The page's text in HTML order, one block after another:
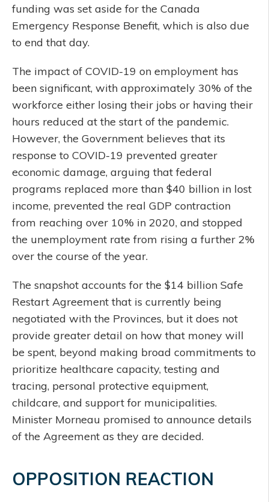
funding was set aside for the Canada
Emergency Response Benefit, which is also due
to end that day.
The impact of COVID-19 on employment has
been significant, with approximately 30% of the
workforce either losing their jobs or having their
hours reduced at the start of the pandemic.
However, the Government believes that its
response to COVID-19 prevented greater
economic damage, arguing that federal
programs replaced more than $40 billion in lost
income, prevented the real GDP contraction
from reaching over 10% in 2020, and stopped
the unemployment rate from rising a further 2%
over the course of the year.
The snapshot accounts for the $14 billion Safe
Restart Agreement that is currently being
negotiated with the Provinces, but it does not
provide greater detail on how that money will
be spent, beyond making broad commitments to
prioritize healthcare capacity, testing and
tracing, personal protective equipment,
childcare, and support for municipalities.
Minister Morneau promised to announce details
of the Agreement as they are decided.
OPPOSITION REACTION